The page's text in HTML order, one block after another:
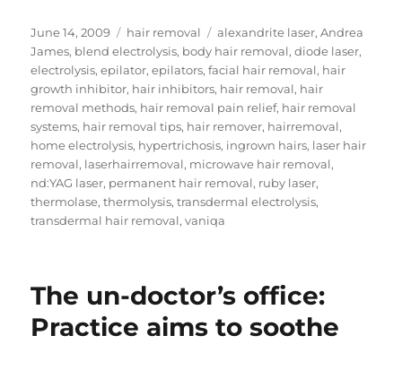
Posted
on
June 14, 2009 Categories
hair removal Tags
alexandrite laser,Andrea
James, blend electrolysis, body hair removal,diode laser,
electrolysis,epilator,epilators,facial hair removal, hair
growth inhibitor, hair inhibitors, hair removal, hair
removal methods, hair removal pain relief, hair removal
systems, hair removal tips, hair remover, hairremoval,
home electrolysis, hypertrichosis, ingrown hairs, laser hair
removal, laserhairremoval, microwave hair removal,
nd:YAG laser, permanent hair removal, ruby laser,
thermolase,thermolysis,transdermal electrolysis,
transdermal hair removal,vaniqa
The un-doctor’s office:
Practice aims to soothe